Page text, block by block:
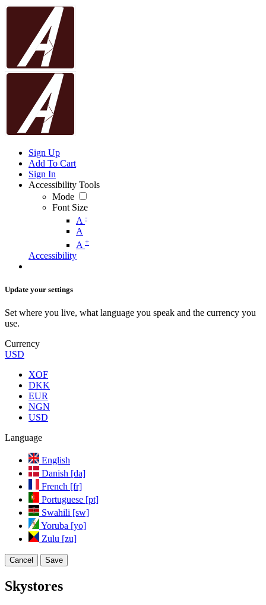
Sign Up
Add To Cart
Sign In
Accessibility Tools
Mode
Font Size
A -
A
A +
Accessibility
Update your settings
Set where you live, what language you speak and the currency you
use.
Currency
USD
XOF
DKK
EUR
NGN
USD
Language
English
Danish [da]
French [fr]
Portuguese [pt]
Swahili [sw]
Yoruba [yo]
Zulu [zu]
Cancel Save
Skystores